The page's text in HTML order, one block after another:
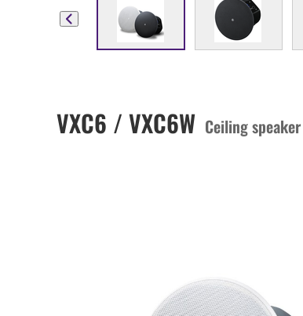
VXC6 / VXC6W Ceiling speaker